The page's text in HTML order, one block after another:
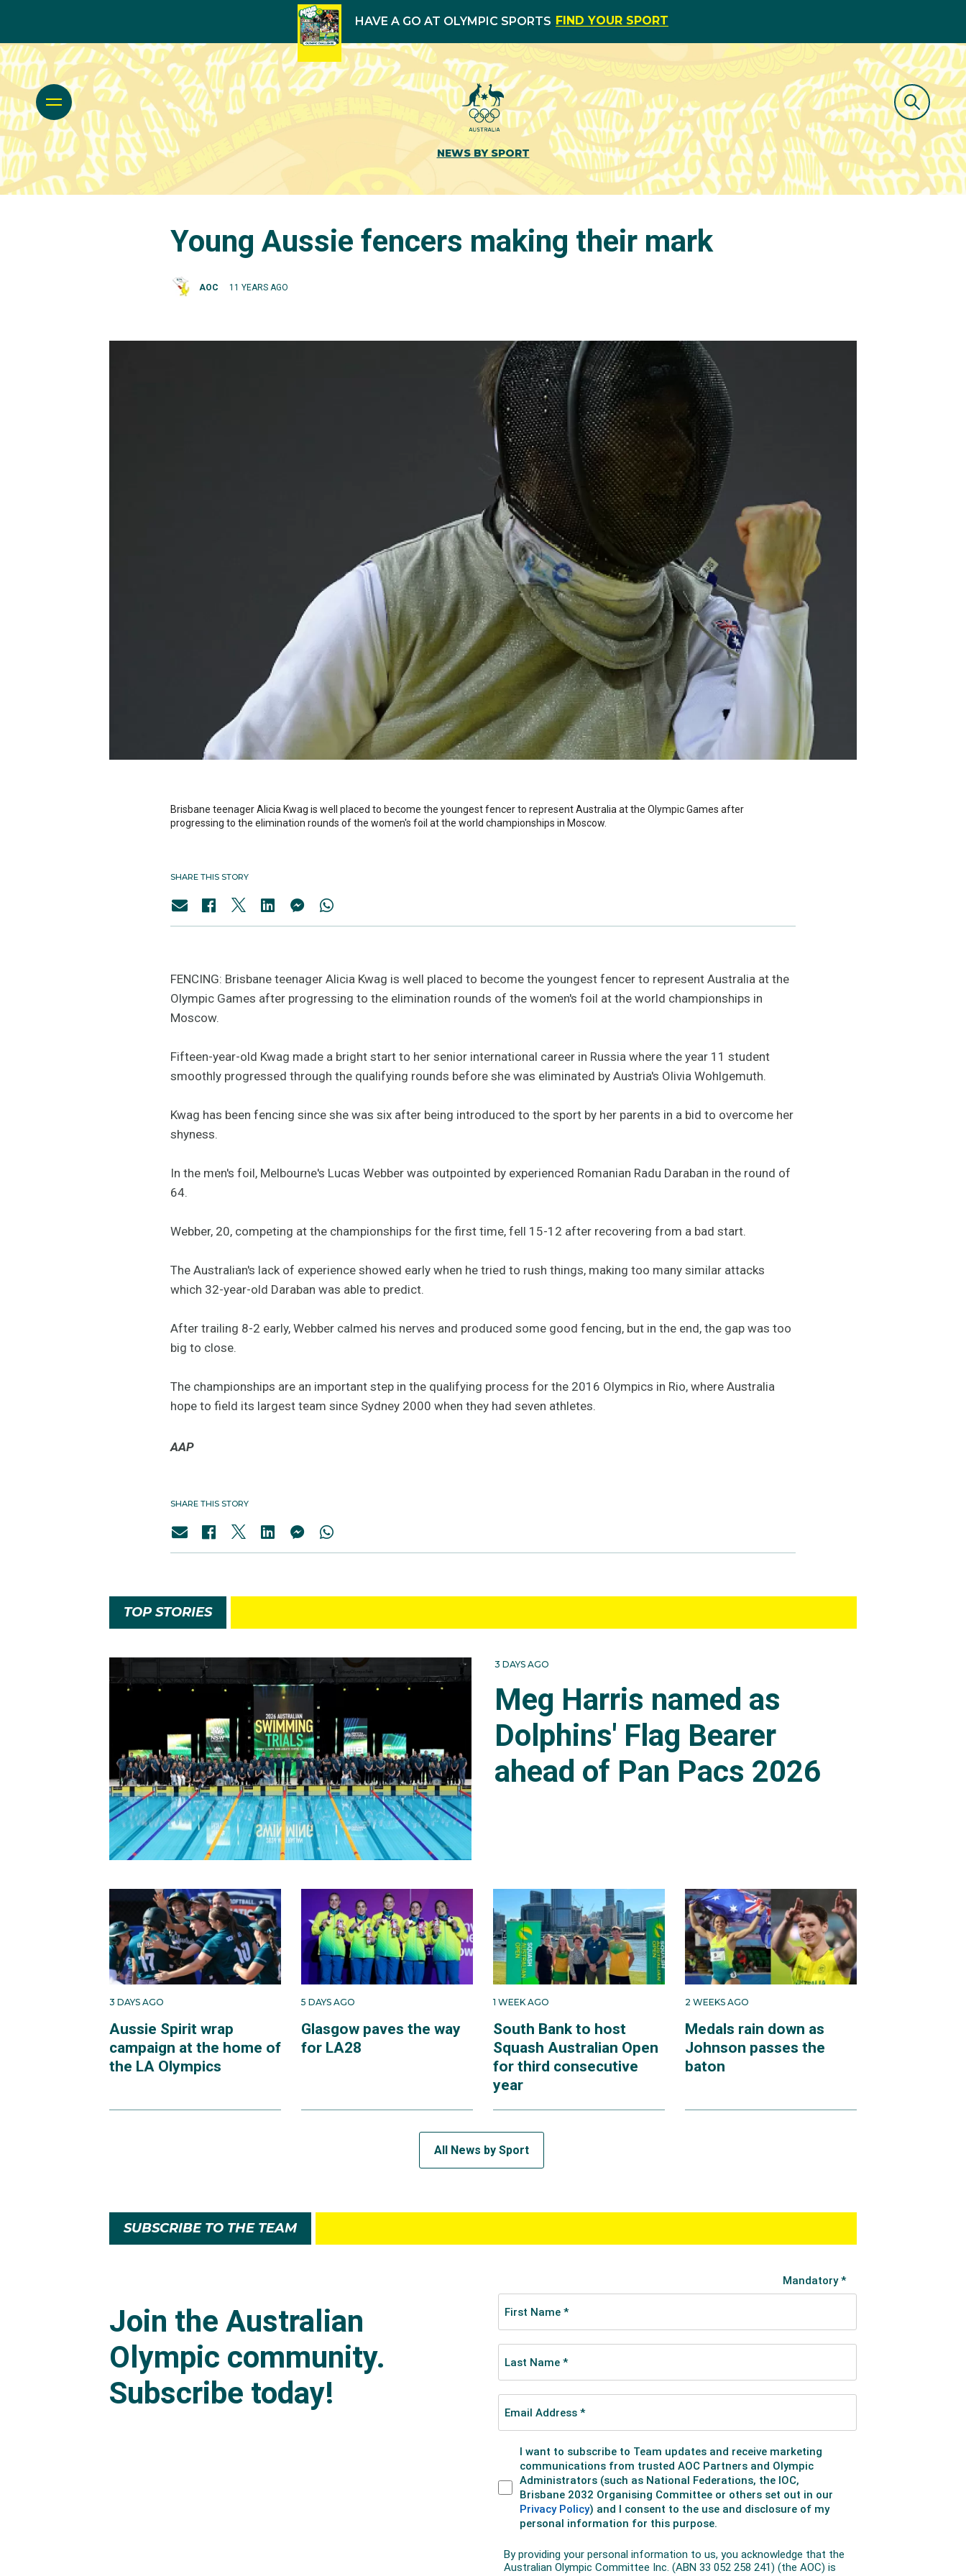
HAVE A GO AT OLYMPIC SPORTS FIND YOUR SPORT
NEWS BY SPORT
Young Aussie fencers making their mark
AOC 11 YEARS AGO
Brisbane teenager Alicia Kwag is well placed to become the youngest fencer to represent Australia at the Olympic Games after
progressing to the elimination rounds of the women's foil at the world championships in Moscow.
SHARE THIS STORY
FENCING: Brisbane teenager Alicia Kwag is well placed to become the youngest fencer to represent Australia at the
Olympic Games after progressing to the elimination rounds of the women's foil at the world championships in
Moscow.
Fifteen-year-old Kwag made a bright start to her senior international career in Russia where the year 11 student
smoothly progressed through the qualifying rounds before she was eliminated by Austria's Olivia Wohlgemuth.
Kwag has been fencing since she was six after being introduced to the sport by her parents in a bid to overcome her
shyness.
In the men's foil, Melbourne's Lucas Webber was outpointed by experienced Romanian Radu Daraban in the round of
64.
Webber, 20, competing at the championships for the first time, fell 15-12 after recovering from a bad start.
The Australian's lack of experience showed early when he tried to rush things, making too many similar attacks
which 32-year-old Daraban was able to predict.
After trailing 8-2 early, Webber calmed his nerves and produced some good fencing, but in the end, the gap was too
big to close.
The championships are an important step in the qualifying process for the 2016 Olympics in Rio, where Australia
hope to field its largest team since Sydney 2000 when they had seven athletes.
AAP
SHARE THIS STORY
TOP STORIES
3 DAYS AGO
Meg Harris named as
Dolphins' Flag Bearer
ahead of Pan Pacs 2026
3 DAYS AGO
Aussie Spirit wrap
campaign at the home of
the LA Olympics
5 DAYS AGO
Glasgow paves the way
for LA28
1 WEEK AGO
South Bank to host
Squash Australian Open
for third consecutive
year
2 WEEKS AGO
Medals rain down as
Johnson passes the
baton
All News by Sport
SUBSCRIBE TO THE TEAM